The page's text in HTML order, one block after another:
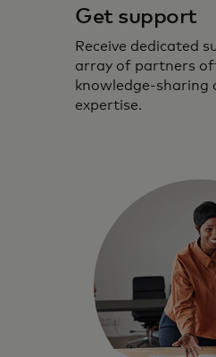
Get support
Receive dedicated
array of partners
knowledge-sharing
expertise.